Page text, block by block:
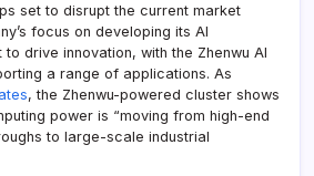
set to disrupt the current market
focus on developing its AI
drive innovation, with the Zhenwu AI
a range of applications. As
, the Zhenwu-powered cluster shows
power is “moving from high-end
to large-scale industrial